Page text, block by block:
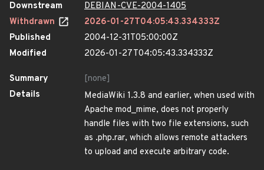
Downstream
DEBIAN-CVE-2004-1405
Withdrawn
2026-01-27T04:05:43.334333Z
Published
2004-12-31T05:00:00Z
Modified
2026-01-27T04:05:43.334333Z
Summary
[none]
Details
MediaWiki 1.3.8 and earlier, when used with
Apache mod_mime, does not properly
handle files with two file extensions, such
as .php.rar, which allows remote attackers
to upload and execute arbitrary code.